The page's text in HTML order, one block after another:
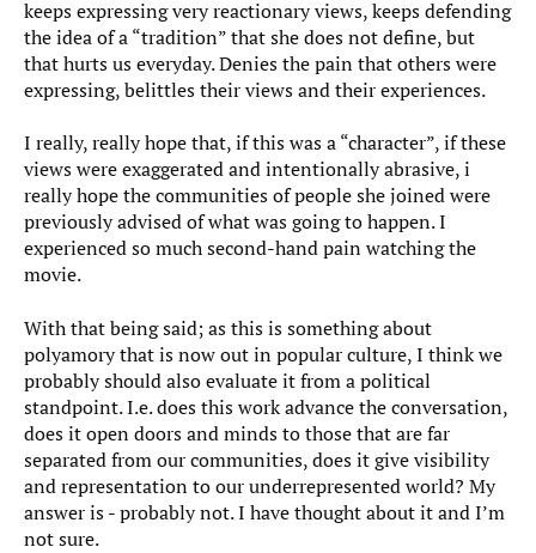
keeps expressing very reactionary views, keeps defending
the idea of a “tradition” that she does not define, but
that hurts us everyday. Denies the pain that others were
expressing, belittles their views and their experiences.
I really, really hope that, if this was a “character”, if these
views were exaggerated and intentionally abrasive, i
really hope the communities of people she joined were
previously advised of what was going to happen. I
experienced so much second-hand pain watching the
movie.
With that being said; as this is something about
polyamory that is now out in popular culture, I think we
probably should also evaluate it from a political
standpoint. I.e. does this work advance the conversation,
does it open doors and minds to those that are far
separated from our communities, does it give visibility
and representation to our underrepresented world? My
answer is - probably not. I have thought about it and I’m
not sure.